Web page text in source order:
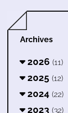
Archives
2026 (11)
2025 (12)
2024 (22)
2023 (32)